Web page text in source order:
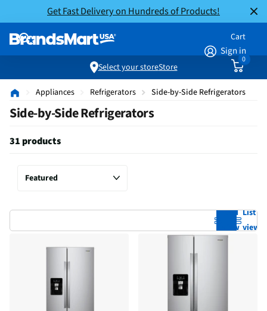
Get Fast Delivery on Hundreds of Products!
Sign in
Cart
0
Select your storeStore
Appliances Refrigerators Side-by-Side Refrigerators
Side-by-Side Refrigerators
31 products
Grid
view
List
view